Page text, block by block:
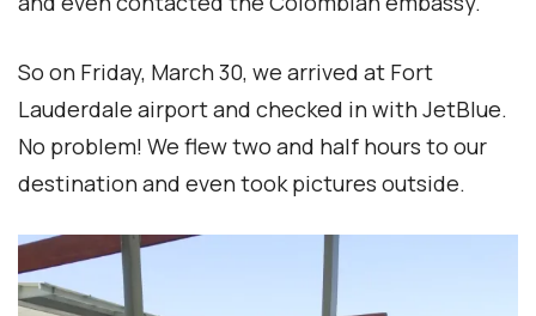
So on Friday, March 30, we arrived at Fort
Lauderdale airport and checked in with JetBlue.
No problem! We flew two and half hours to our
destination and even took pictures outside.